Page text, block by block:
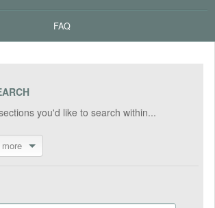
FAQ
you'd like to search within...